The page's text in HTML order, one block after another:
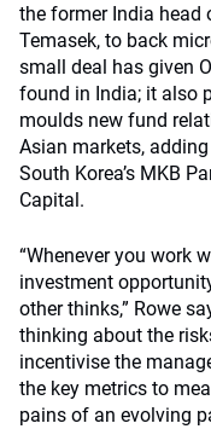
the former India head
Temasek, to back
small deal has given
found in India; it also
moulds new fund
Asian markets,
South Korea’s MKB
Capital.
“Whenever you work
investment
other thinks,” Rowe
thinking about the
incentivise the
the key metrics to
pains of an evolving